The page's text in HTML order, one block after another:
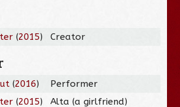
(2015) Creator
(2016)
Performer
(2015) Alta (a girlfriend)